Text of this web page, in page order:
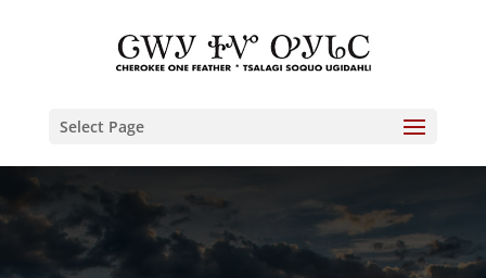
Select Page